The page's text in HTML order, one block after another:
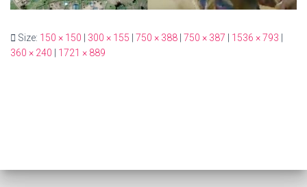
Size: 150 × 150 300 × 155 750 × 388 750 × 387 1536 × 793
360 × 240
1721 × 889